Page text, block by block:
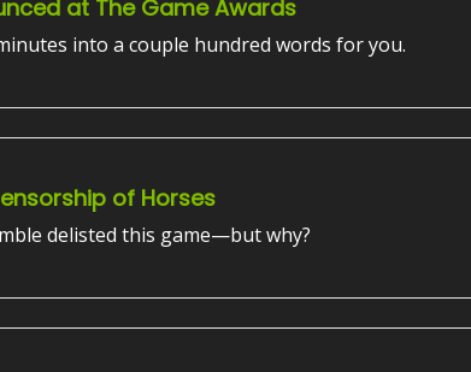
at The Game Awards
into a couple hundred words for you.
of Horses
delisted this game—but why?